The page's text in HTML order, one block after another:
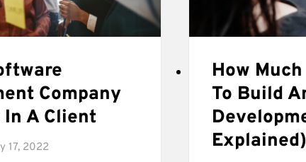
Company
In A Client
17, 2022
How
To Build
Explained)